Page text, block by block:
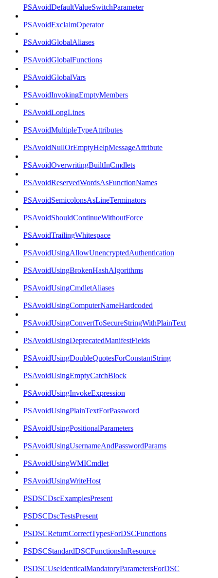
PSAvoidDefaultValueSwitchParameter
PSAvoidExclaimOperator
PSAvoidGlobalAliases
PSAvoidGlobalFunctions
PSAvoidGlobalVars
PSAvoidInvokingEmptyMembers
PSAvoidLongLines
PSAvoidMultipleTypeAttributes
PSAvoidNullOrEmptyHelpMessageAttribute
PSAvoidOverwritingBuiltInCmdlets
PSAvoidReservedWordsAsFunctionNames
PSAvoidSemicolonsAsLineTerminators
PSAvoidShouldContinueWithoutForce
PSAvoidTrailingWhitespace
PSAvoidUsingAllowUnencryptedAuthentication
PSAvoidUsingBrokenHashAlgorithms
PSAvoidUsingCmdletAliases
PSAvoidUsingComputerNameHardcoded
PSAvoidUsingConvertToSecureStringWithPlainText
PSAvoidUsingDeprecatedManifestFields
PSAvoidUsingDoubleQuotesForConstantString
PSAvoidUsingEmptyCatchBlock
PSAvoidUsingInvokeExpression
PSAvoidUsingPlainTextForPassword
PSAvoidUsingPositionalParameters
PSAvoidUsingUsernameAndPasswordParams
PSAvoidUsingWMICmdlet
PSAvoidUsingWriteHost
PSDSCDscExamplesPresent
PSDSCDscTestsPresent
PSDSCReturnCorrectTypesForDSCFunctions
PSDSCStandardDSCFunctionsInResource
PSDSCUseIdenticalMandatoryParametersForDSC